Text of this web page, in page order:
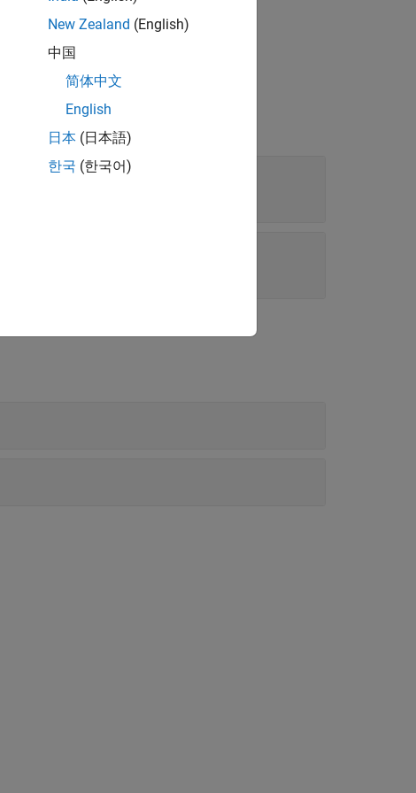
New Zealand (English)
中国
简体中文
English
日本 (日本語)
한국 (한국어)